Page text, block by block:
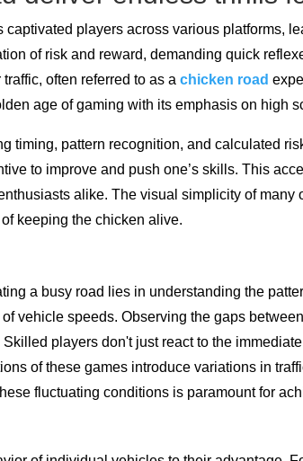
players across various platforms,
of risk and reward, demanding quick
often referred to as achicken road
age of gaming with its emphasis on high
timing, pattern recognition, and calculated
to improve and push one’s skills. This
alike. The visual simplicity of
keeping the chicken alive.
a busy road lies in understanding the
vehicle speeds. Observing the gaps
players don't just react to the
of these games introduce variations in
fluctuating conditions is paramount for